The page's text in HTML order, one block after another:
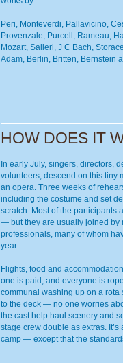
Peri, Monteverdi, Pallavicino,
Provenzale, Purcell, Rameau,
Mozart, Salieri, J C Bach,
Adam, Berlin, Britten, Bernstein
HOW DOES IT
In early July, singers, directors,
volunteers, descend on this tiny
an opera. Three weeks of
including the costume and set
scratch. Most of the participants
— but they are usually joined by
professionals, many of whom
year.
Flights, food and
one is paid, and everyone is
communal washing up on a rota
to the deck — no one worries
the cast help haul scenery and
stage crew double as extras.
camp — except that the